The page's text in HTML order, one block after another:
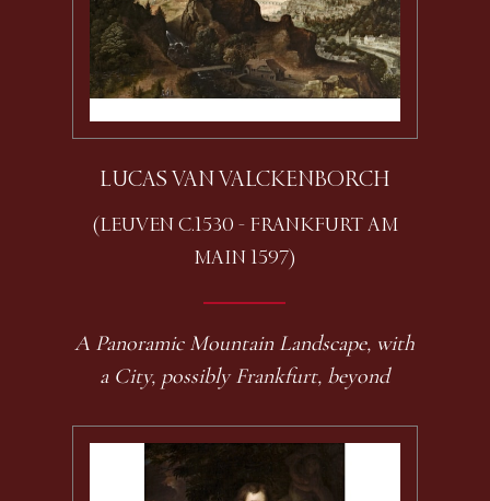
LUCAS VAN VALCKENBORCH
(LEUVEN C.1530 - FRANKFURT AM
MAIN 1597)
A Panoramic Mountain Landscape, with
a City, possibly Frankfurt, beyond